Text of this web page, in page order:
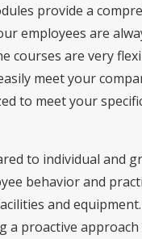
provide a
employees are
courses are very
meet your
to meet your
to individual and
behavior and
and
a proactive